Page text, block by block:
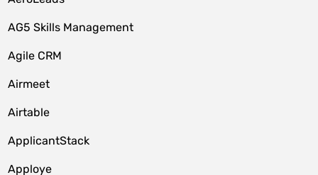
AG5 Skills Management
Agile CRM
Airmeet
Airtable
ApplicantStack
Apploye